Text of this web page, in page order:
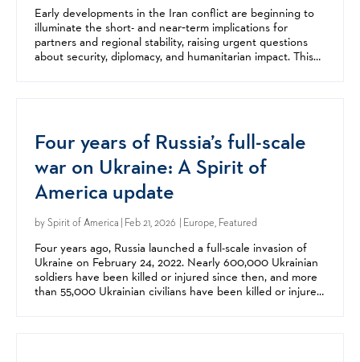
Early developments in the Iran conflict are beginning to
illuminate the short- and near‑term implications for
partners and regional stability, raising urgent questions
about security, diplomacy, and humanitarian impact. This
Four years of Russia’s full-scale
war on Ukraine: A Spirit of
America update
bySpirit of America | Feb 21, 2026 | Europe, Featured
Four years ago, Russia launched a full-scale invasion of
Ukraine on February 24, 2022. Nearly 600,000 Ukrainian
soldiers have been killed or injured since then, and more
than 55,000 Ukrainian civilians have been killed or injured,